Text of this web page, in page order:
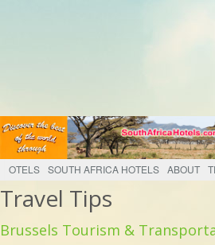
OTELS SOUTH AFRICA HOTELS ABOUT
Travel Tips
Brussels Tourism &